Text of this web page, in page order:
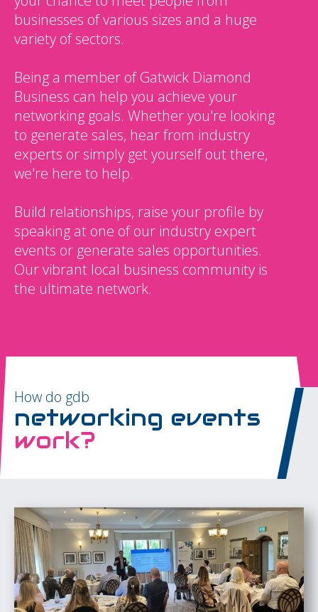
businesses of various sizes and a huge
variety of sectors.
Being a member of Gatwick Diamond
Business can help you achieve your
networking goals. Whether you're looking
to generate sales, hear from industry
experts or simply get yourself out there,
we're here to help.
Build relationships, raise your profile by
speaking at one of our industry expert
events or generate sales opportunities.
Our vibrant local business community is
the ultimate network.
How do gdb
networking events
work?